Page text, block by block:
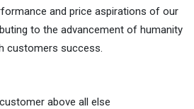
and price aspirations of our
to the advancement of humanity
customers success.
above all else